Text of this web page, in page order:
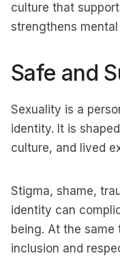
culture that
strengthens mental
Safe and
Sexuality is a
identity. It is
culture, and lived
Stigma, shame,
identity can
being. At the
inclusion and